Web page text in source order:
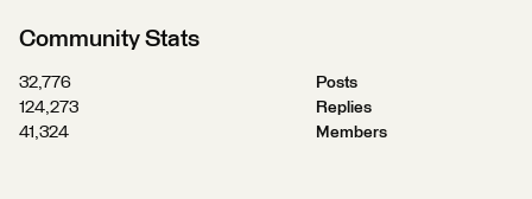
Community Stats
32,776
Posts
124,273
Replies
41,324
Members